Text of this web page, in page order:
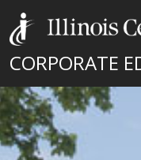
CORPORATE